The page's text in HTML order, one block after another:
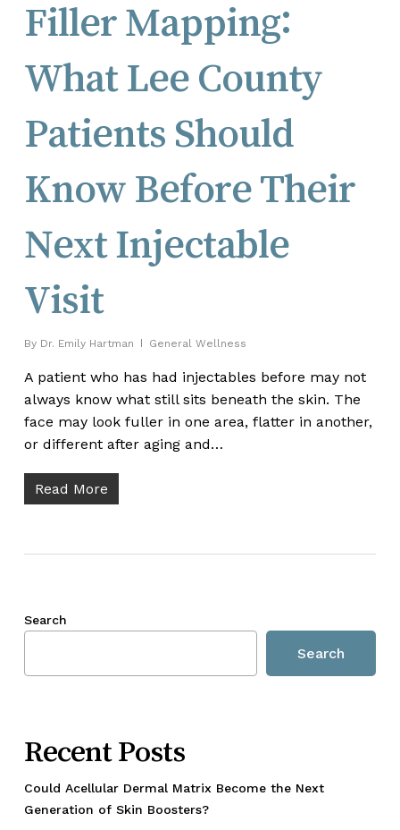
Filler Mapping:
What Lee County
Patients Should
Know Before Their
Next Injectable
Visit
By Dr. Emily Hartman General Wellness
A patient who has had injectables before may not
always know what still sits beneath the skin. The
face may look fuller in one area, flatter in another,
or different after aging and…
Read More
Search
Search
Recent Posts
Could Acellular Dermal Matrix Become the Next
Generation of Skin Boosters?